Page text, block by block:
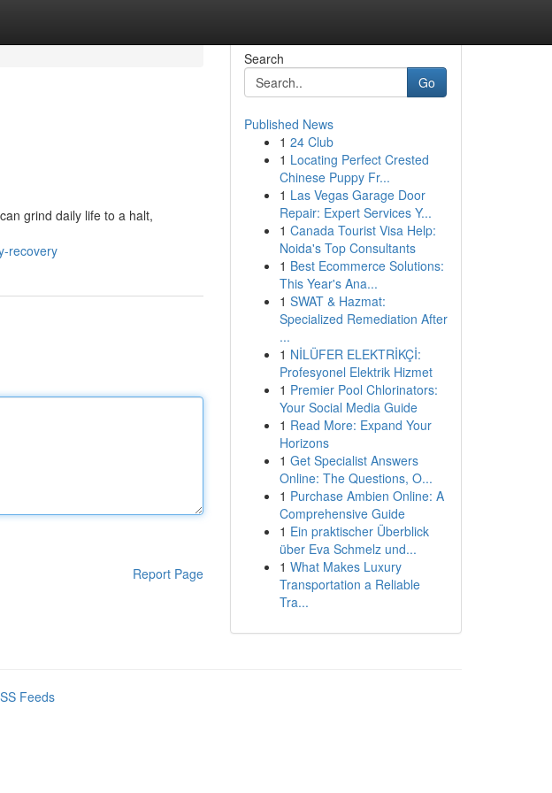
grind daily life to a halt,
recovery
Report Page
Search
Go
Published News
1 24 Club
1 Locating Perfect Crested
Chinese Puppy Fr...
1 Las Vegas Garage Door
Repair: Expert Services Y...
1 Canada Tourist Visa Help:
Noida's Top Consultants
1 Best Ecommerce Solutions:
This Year's Ana...
1 SWAT & Hazmat:
Specialized Remediation After
...
1 NİLÜFER ELEKTRİKÇİ:
Profesyonel Elektrik Hizmet
1 Premier Pool Chlorinators:
Your Social Media Guide
1 Read More: Expand Your
Horizons
1 Get Specialist Answers
Online: The Questions, O...
1 Purchase Ambien Online: A
Comprehensive Guide
1 Ein praktischer Überblick
über Eva Schmelz und...
1 What Makes Luxury
Transportation a Reliable
Tra...
Feeds